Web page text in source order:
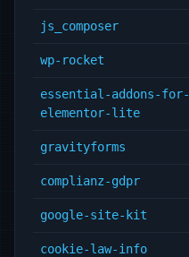
js_composer
wp-rocket
essential-addons-for-
elementor-lite
gravityforms
complianz-gdpr
google-site-kit
cookie-law-info